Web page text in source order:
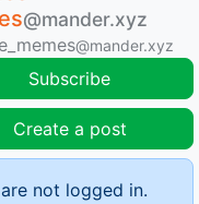
@mander.xyz
@mander.xyz
Subscribe
Create a post
not logged in.